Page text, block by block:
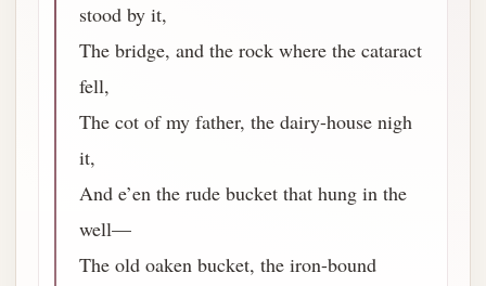
stood by it,
The bridge, and the rock where the cataract
fell,
The cot of my father, the dairy-house nigh
it,
And e’en the rude bucket that hung in the
well—
The old oaken bucket, the iron-bound